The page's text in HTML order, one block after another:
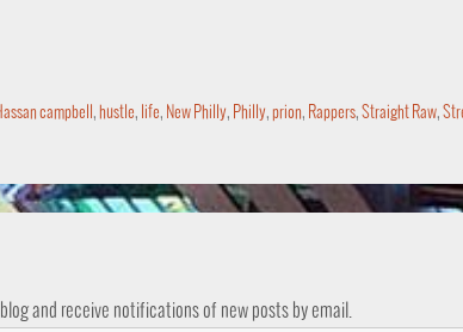
campbell , hustle, life, New Philly, Philly, prion, Rappers, Straight Raw,
and receive notifications of new posts by email.